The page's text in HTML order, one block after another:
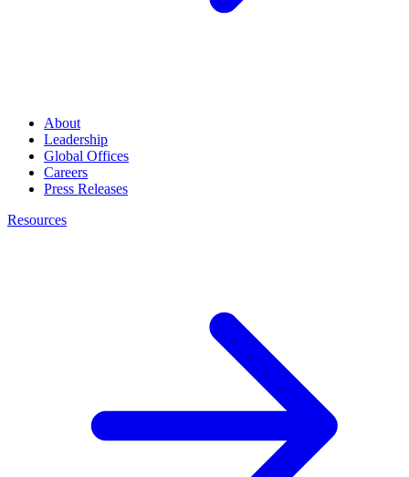
About
Leadership
Global Offices
Careers
Press Releases
Resources